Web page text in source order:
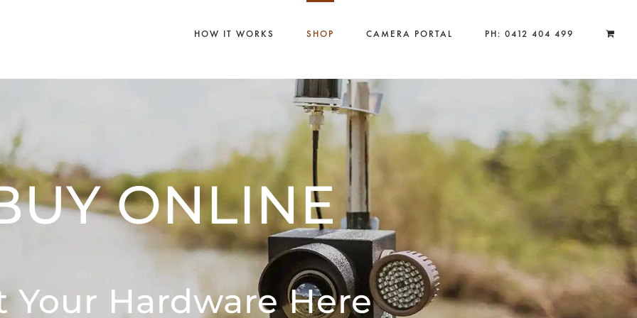
HOW IT WORKS SHOP CAMERA PORTAL PH: 0412 404 499
ONLINE
Your Hardware Here